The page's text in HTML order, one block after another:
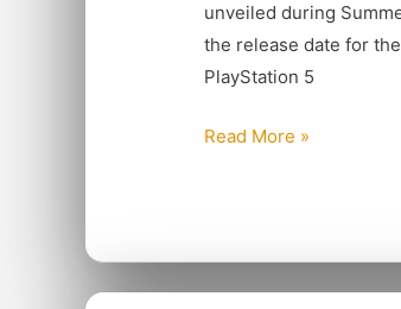
unveiled during
the release date for
PlayStation 5
Read More »